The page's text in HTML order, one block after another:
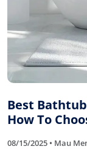
Best
How To
08/15/2025 • Mau